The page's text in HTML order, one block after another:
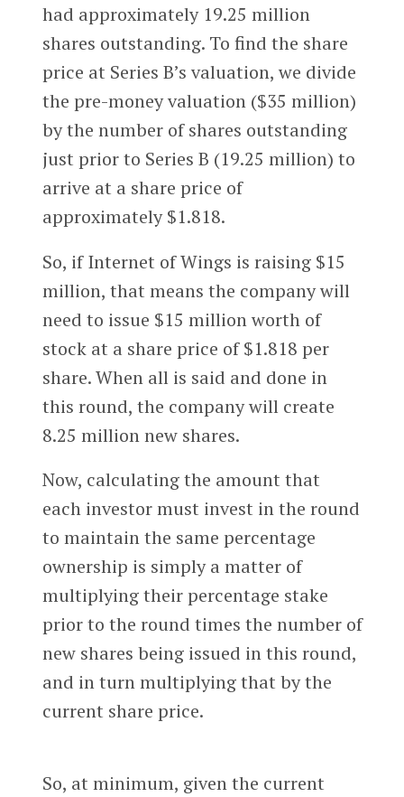
had approximately 19.25 million
shares outstanding. To find the share
price at Series B’s valuation, we divide
the pre-money valuation ($35 million)
by the number of shares outstanding
just prior to Series B (19.25 million) to
arrive at a share price of
approximately $1.818.
So, if Internet of Wings is raising $15
million, that means the company will
need to issue $15 million worth of
stock at a share price of $1.818 per
share. When all is said and done in
this round, the company will create
8.25 million new shares.
Now, calculating the amount that
each investor must invest in the round
to maintain the same percentage
ownership is simply a matter of
multiplying their percentage stake
prior to the round times the number of
new shares being issued in this round,
and in turn multiplying that by the
current share price.
So, at minimum, given the current